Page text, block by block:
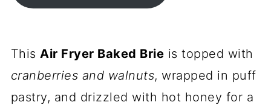
ThisAir Fryer Baked Brie is topped with
cranberries and walnuts, wrapped in puff
pastry, and drizzled with hot honey for a